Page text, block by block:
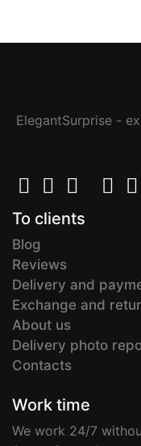
ElegantSurprise -
To clients
Blog
Reviews
Delivery and
Exchange and
About us
Delivery photo
Contacts
Work time
We work 24/7